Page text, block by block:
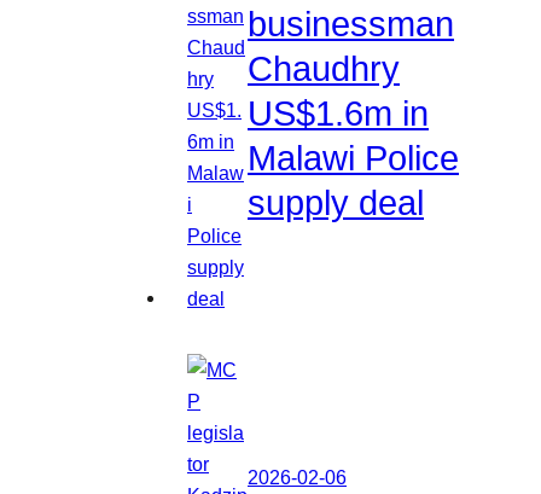
businessman
Chaudhry
US$1.6m in
Malawi Police
supply deal
2026-02-06